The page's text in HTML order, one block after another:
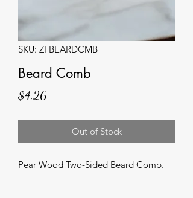
SKU: ZFBEARDCMB
Beard Comb
$4.26Price
Out of Stock
Pear Wood Two-Sided Beard Comb.